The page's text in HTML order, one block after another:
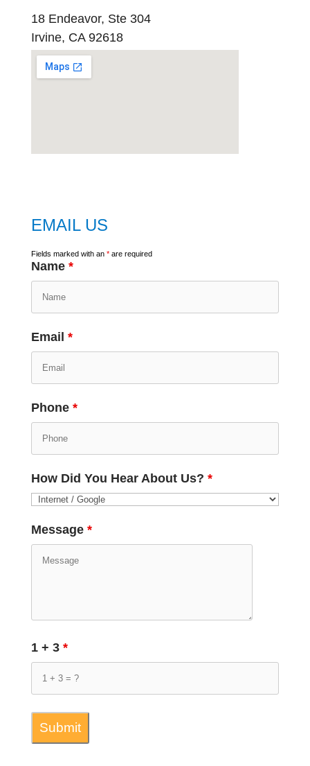
18 Endeavor, Ste 304
Irvine, CA 92618
EMAIL US
Fields marked with an *are required
Name *
Email *
Phone *
How Did You Hear About Us? *
Message *
1 + 3 *